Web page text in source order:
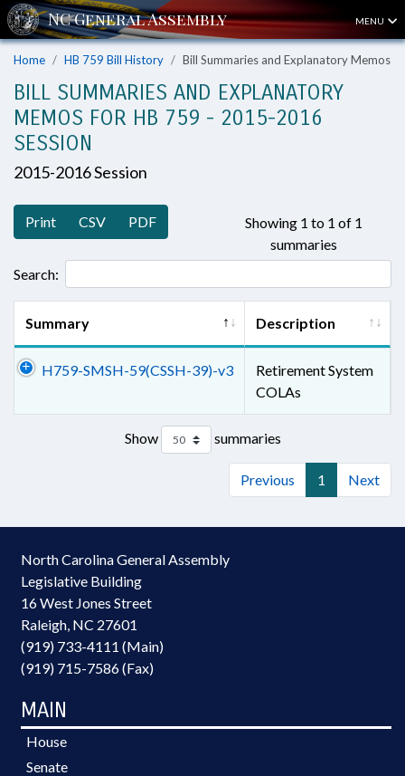
MENU
Home HB 759 Bill History Bill Summaries and Explanatory Memos
BILL SUMMARIES AND EXPLANATORY
MEMOS FOR HB 759 - 2015-2016
SESSION
2015-2016 Session
Print CSV PDF
Showing 1 to 1 of 1
summaries
Search:
Summary Description
H759-SMSH-59(CSSH-39)-v3
Retirement System
COLAs
Show summaries
Previous 1 Next
North Carolina General Assembly
Legislative Building
16 West Jones Street
Raleigh, NC 27601
(919) 733-4111 (Main)
(919) 715-7586 (Fax)
MAIN
House
Senate